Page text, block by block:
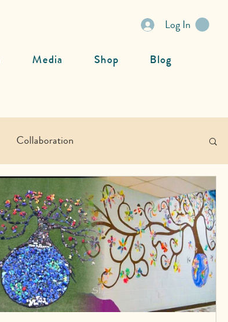
Log In
Media Shop
Blog
Collaboration